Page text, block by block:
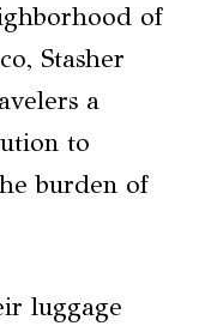
of
Stasher
a
to
burden of
luggage